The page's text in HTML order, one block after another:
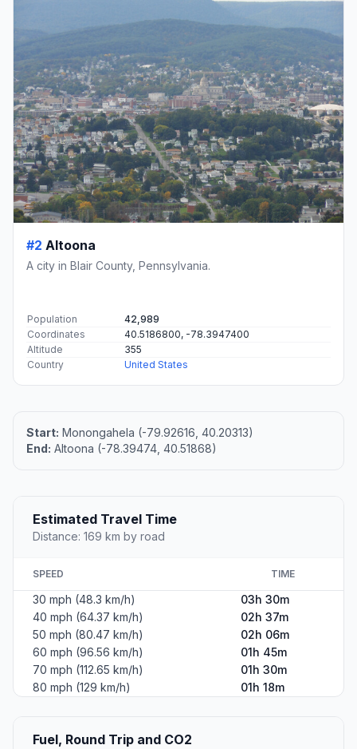
#2 Altoona
A city in Blair County, Pennsylvania.
Population
42,989
Coordinates
40.5186800, -78.3947400
Altitude
355
Country
United States
Start: Monongahela (-79.92616, 40.20313)
End: Altoona (-78.39474, 40.51868)
Estimated Travel Time
Distance: 169 km by road
SPEED TIME
30 mph (48.3 km/h)
03h 30m
40 mph (64.37 km/h)
02h 37m
50 mph (80.47 km/h)
02h 06m
60 mph (96.56 km/h)
01h 45m
70 mph (112.65 km/h)
01h 30m
80 mph (129 km/h)
01h 18m
Fuel, Round Trip and CO2